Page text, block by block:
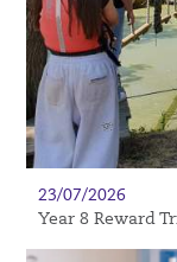
23/07/2026
Year 8 Reward